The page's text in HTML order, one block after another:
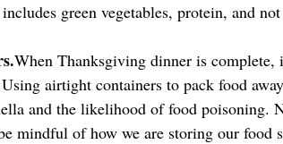
green vegetables, protein, and
When Thanksgiving dinner is complete,
airtight containers to pack food
and the likelihood of food poisoning.
mindful of how we are storing our food